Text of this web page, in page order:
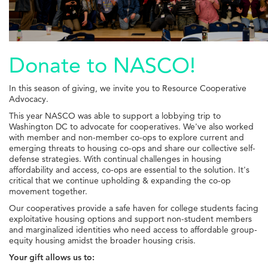
Donate to NASCO!
In this season of giving, we invite you to Resource Cooperative
Advocacy.
This year NASCO was able to support a lobbying trip to
Washington DC to advocate for cooperatives. We've also worked
with member and non-member co-ops to explore current and
emerging threats to housing co-ops and share our collective self-
defense strategies. With continual challenges in housing
affordability and access, co-ops are essential to the solution. It's
critical that we continue upholding & expanding the co-op
movement together.
Our cooperatives provide a safe haven for college students facing
exploitative housing options and support non-student members
and marginalized identities who need access to affordable group-
equity housing amidst the broader housing crisis.
Your gift allows us to: